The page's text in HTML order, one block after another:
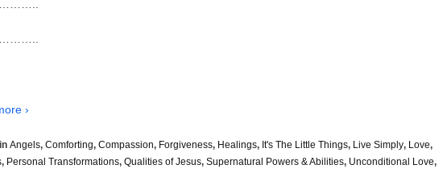
›
Angels, Comforting, Compassion, Forgiveness, Healings, It's The Little Things, Live Simply, Love,
, Personal Transformations, Qualities of Jesus, Supernatural Powers & Abilities, Unconditional Love,